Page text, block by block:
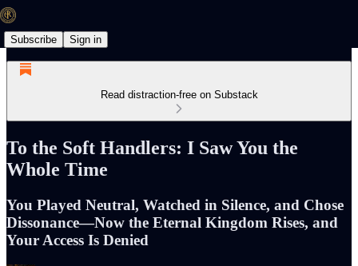
Subscribe Sign in
Read distraction-free on Substack
To the Soft Handlers: I Saw You the
Whole Time
You Played Neutral, Watched in Silence, and Chose
Dissonance—Now the Eternal Kingdom Rises, and
Your Access Is Denied